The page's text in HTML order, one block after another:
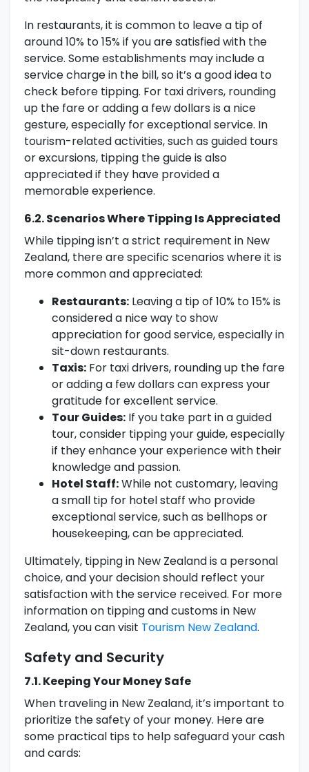
In restaurants, it is common to leave a tip of
around 10% to 15% if you are satisfied with the
service. Some establishments may include a
service charge in the bill, so it’s a good idea to
check before tipping. For taxi drivers, rounding
up the fare or adding a few dollars is a nice
gesture, especially for exceptional service. In
tourism-related activities, such as guided tours
or excursions, tipping the guide is also
appreciated if they have provided a
memorable experience.
6.2. Scenarios Where Tipping Is Appreciated
While tipping isn’t a strict requirement in New
Zealand, there are specific scenarios where it is
more common and appreciated:
Restaurants: Leaving a tip of 10% to 15% is
considered a nice way to show
appreciation for good service, especially in
sit-down restaurants.
Taxis: For taxi drivers, rounding up the fare
or adding a few dollars can express your
gratitude for excellent service.
Tour Guides: If you take part in a guided
tour, consider tipping your guide, especially
if they enhance your experience with their
knowledge and passion.
Hotel Staff:While not customary, leaving
a small tip for hotel staff who provide
exceptional service, such as bellhops or
housekeeping, can be appreciated.
Ultimately, tipping in New Zealand is a personal
choice, and your decision should reflect your
satisfaction with the service received. For more
information on tipping and customs in New
Zealand, you can visit Tourism New Zealand.
Safety and Security
7.1. Keeping Your Money Safe
When traveling in New Zealand, it’s important to
prioritize the safety of your money. Here are
some practical tips to help safeguard your cash
and cards: